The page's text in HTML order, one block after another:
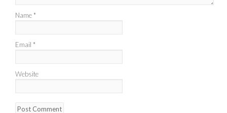
Name *
Email *
Website